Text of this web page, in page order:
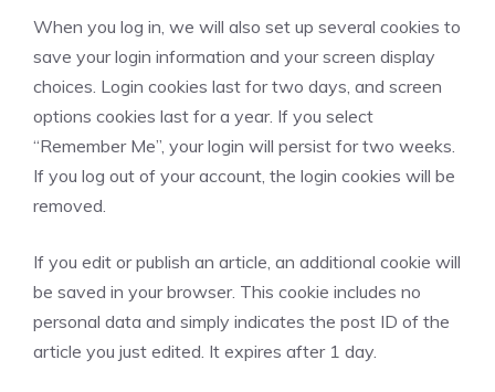
When you log in, we will also set up several cookies to
save your login information and your screen display
choices. Login cookies last for two days, and screen
options cookies last for a year. If you select
“Remember Me”, your login will persist for two weeks.
If you log out of your account, the login cookies will be
removed.
If you edit or publish an article, an additional cookie will
be saved in your browser. This cookie includes no
personal data and simply indicates the post ID of the
article you just edited. It expires after 1 day.